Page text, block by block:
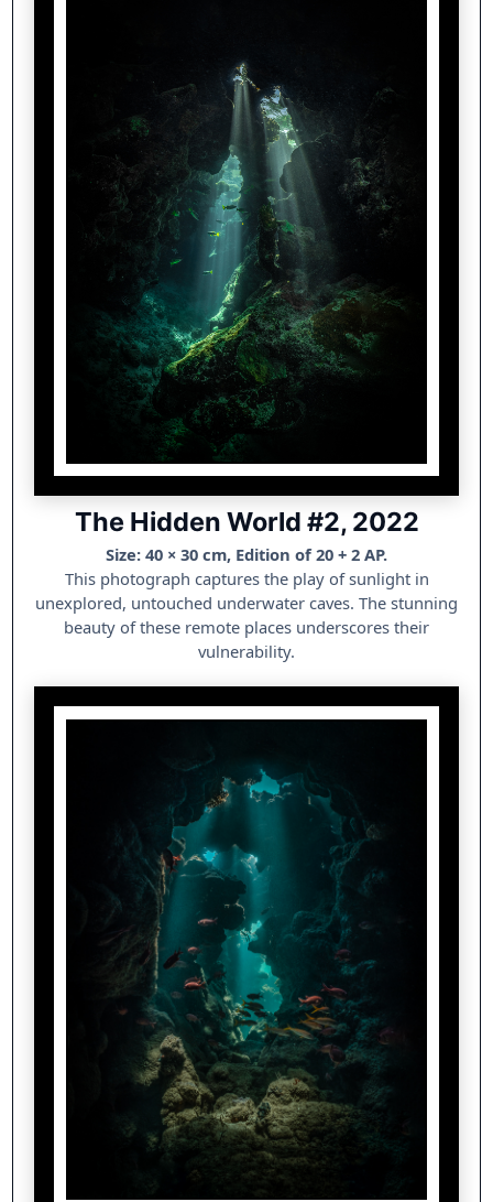
The Hidden World #2, 2022
Size: 40 × 30 cm, Edition of 20 + 2 AP.
This photograph captures the play of sunlight in
unexplored, untouched underwater caves. The stunning
beauty of these remote places underscores their
vulnerability.